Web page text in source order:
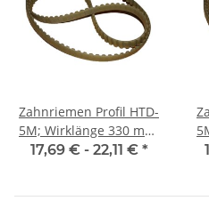
Zahnriemen Profil HTD-
5M; Wirklänge 330 mm,
Riemenbreite 25 mm
17,69 € - 22,11 € *